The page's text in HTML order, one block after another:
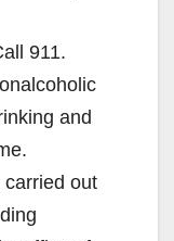
911.
and
out